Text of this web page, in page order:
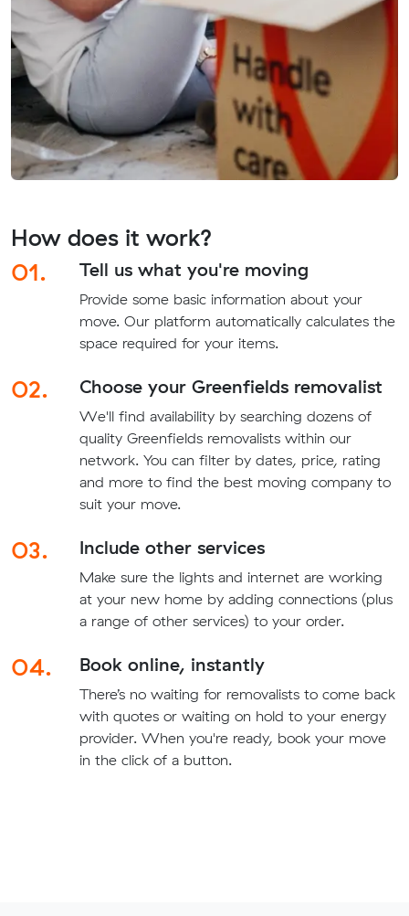
How does it work?
01.
Tell us what you're moving
Provide some basic information about your
move. Our platform automatically calculates the
space required for your items.
02. Choose your Greenfields removalist
We'll find availability by searching dozens of
quality Greenfields removalists within our
network. You can filter by dates, price, rating
and more to find the best moving company to
suit your move.
03. Include other services
Make sure the lights and internet are working
at your new home by adding connections (plus
a range of other services) to your order.
04. Book online, instantly
There’s no waiting for removalists to come back
with quotes or waiting on hold to your energy
provider. When you're ready, book your move
in the click of a button.